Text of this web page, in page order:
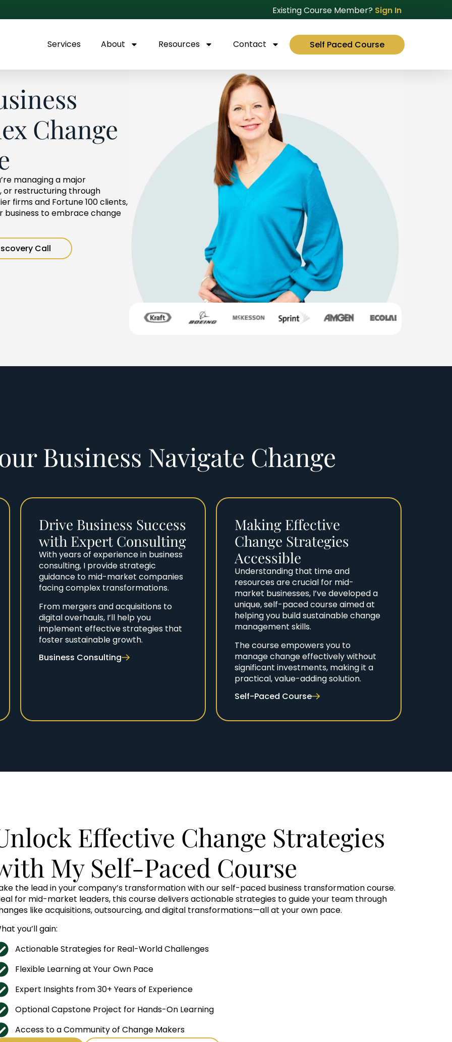
Existing Course Member? Sign In
Services About Resources Contact Self Paced Course
Change
managing a major
or restructuring through
firms and Fortune 100 clients,
to embrace change
Call
Business Navigate Change
Drive Business Success
with Expert Consulting
With years of experience in business
consulting, I provide strategic
guidance to mid-market companies
facing complex transformations.
From mergers and acquisitions to
digital overhauls, I’ll help you
implement effective strategies that
foster sustainable growth.
Business Consulting
Making Effective
Change Strategies
Accessible
Understanding that time and
resources are crucial for mid-
market businesses, I’ve developed a
unique, self-paced course aimed at
helping you build sustainable change
management skills.
The course empowers you to
manage change effectively without
significant investments, making it a
practical, value-adding solution.
Self-Paced Course
Effective Change Strategies
My Self-Paced Course
the lead in your company’s transformation with our self-paced business transformation course.
for mid-market leaders, this course delivers actionable strategies to guide your team through
like acquisitions, outsourcing, and digital transformations—all at your own pace.
you’ll gain:
Actionable Strategies for Real-World Challenges
Flexible Learning at Your Own Pace
Expert Insights from 30+ Years of Experience
Optional Capstone Project for Hands-On Learning
Access to a Community of Change Makers